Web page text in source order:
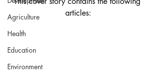
Agriculture
Health
Education
Environment
articles: